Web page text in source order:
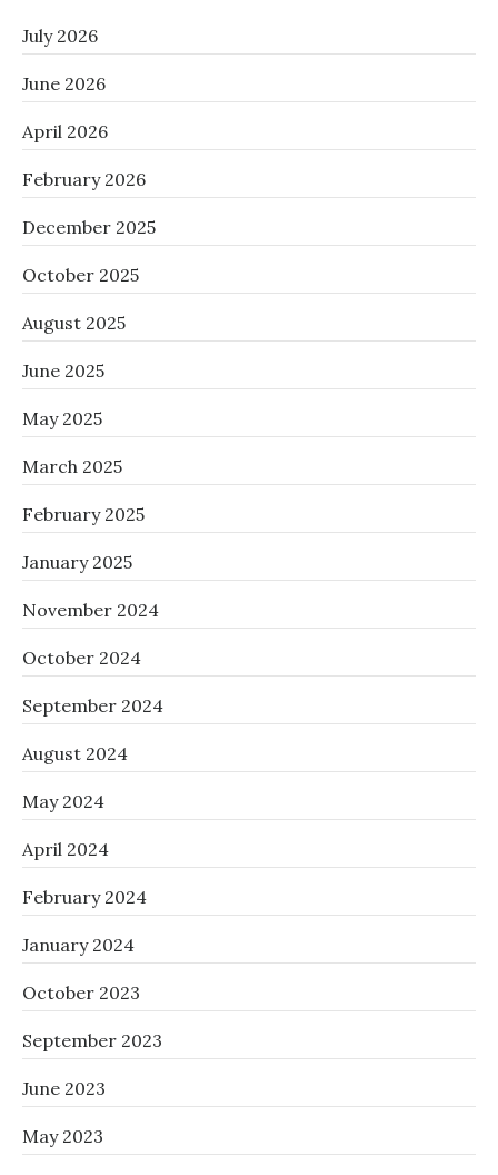
July 2026
June 2026
April 2026
February 2026
December 2025
October 2025
August 2025
June 2025
May 2025
March 2025
February 2025
January 2025
November 2024
October 2024
September 2024
August 2024
May 2024
April 2024
February 2024
January 2024
October 2023
September 2023
June 2023
May 2023